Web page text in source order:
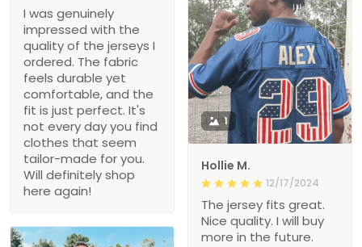
I was genuinely
impressed with the
quality of the jerseys I
ordered. The fabric
feels durable yet
comfortable, and the
fit is just perfect. It's
not every day you find
clothes that seem
tailor-made for you.
Will definitely shop
here again!
1
Hollie M.
12/17/2024
The jersey fits great.
Nice quality. I will buy
more in the future.